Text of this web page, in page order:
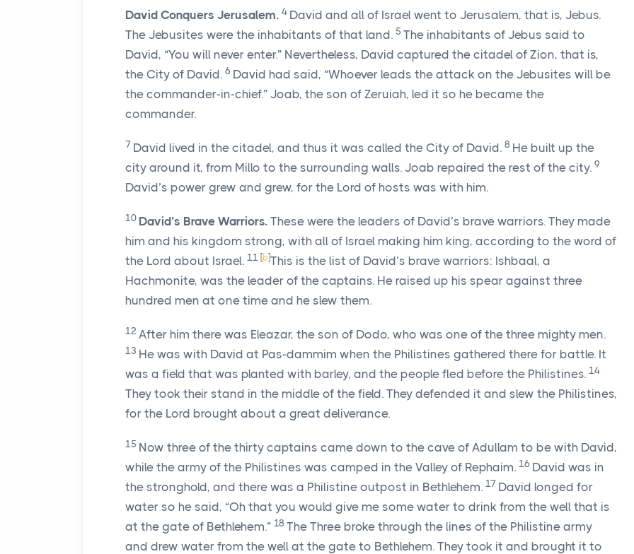
David Conquers Jerusalem. 4 David and all of Israel went to Jerusalem, that is, Jebus.
The Jebusites were the inhabitants of that land. 5 The inhabitants of Jebus said to
David, “You will never enter.” Nevertheless, David captured the citadel of Zion, that is,
the City of David. 6 David had said, “Whoever leads the attack on the Jebusites will be
the commander-in-chief.” Joab, the son of Zeruiah, led it so he became the
commander.
7 David lived in the citadel, and thus it was called the City of David. 8 He built up the
city around it, from Millo to the surrounding walls. Joab repaired the rest of the city. 9
David’s power grew and grew, for the Lord of hosts was with him.
10 David’s Brave Warriors. These were the leaders of David’s brave warriors. They made
him and his kingdom strong, with all of Israel making him king, according to the word of
the Lord about Israel. 11 [b]This is the list of David’s brave warriors: Ishbaal, a
Hachmonite, was the leader of the captains. He raised up his spear against three
hundred men at one time and he slew them.
12 After him there was Eleazar, the son of Dodo, who was one of the three mighty men.
13 He was with David at Pas-dammim when the Philistines gathered there for battle. It
was a field that was planted with barley, and the people fled before the Philistines. 14
They took their stand in the middle of the field. They defended it and slew the Philistines,
for the Lord brought about a great deliverance.
15 Now three of the thirty captains came down to the cave of Adullam to be with David,
while the army of the Philistines was camped in the Valley of Rephaim. 16 David was in
the stronghold, and there was a Philistine outpost in Bethlehem. 17 David longed for
water so he said, “Oh that you would give me some water to drink from the well that is
at the gate of Bethlehem.” 18 The Three broke through the lines of the Philistine army
and drew water from the well at the gate to Bethlehem. They took it and brought it to